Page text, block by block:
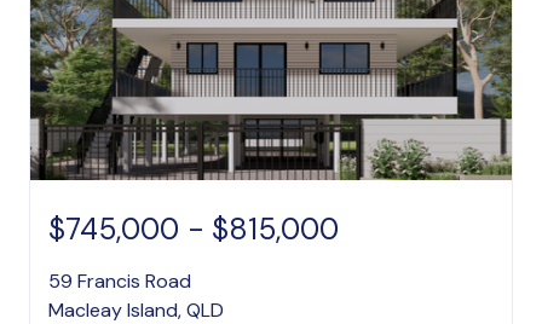
$745,000 - $815,000
59 Francis Road
Macleay Island, QLD